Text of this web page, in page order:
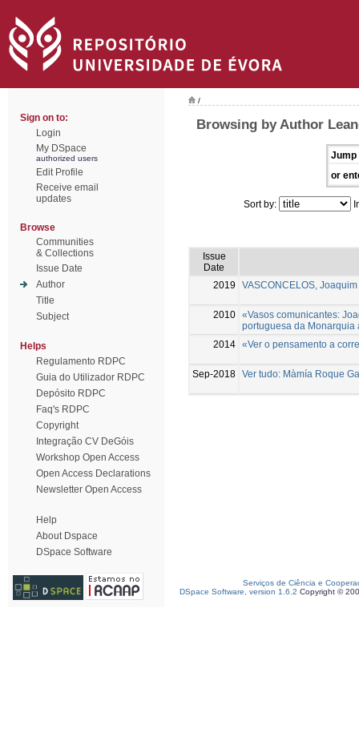
Sign on to:
Login
My DSpace
authorized users
Edit Profile
Receive email
updates
Browse
Communities
& Collections
Issue Date
Author
Title
Subject
Helps
Regulamento RDPC
Guia do Utilizador RDPC
Depósito RDPC
Faq's RDPC
Copyright
Integração CV DeGóis
Workshop Open Access
Open Access Declarations
Newsletter Open Access
Help
About Dspace
DSpace Software
/
Browsing by Author
Jump
or
Sort by:
Issue
Date
2019
VASCONCELOS,
2010 «Vasos comunicantes:
portuguesa da Monarquia
2014 «Ver o pensamento a
Sep-2018 Ver tudo: Màmía Roque
Serviços de Ciência e
DSpace Software, version 1.6.2 Copyright ©